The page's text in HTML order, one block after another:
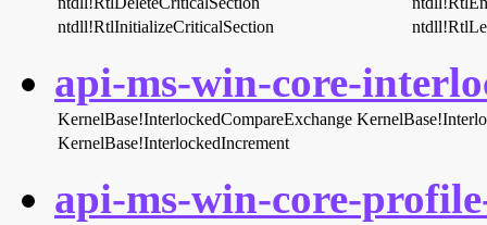
ntdll!RtlInitializeCriticalSection
api-ms-win-core-
KernelBase!InterlockedCompareExchange
KernelBase!InterlockedIncrement
api-ms-win-core-